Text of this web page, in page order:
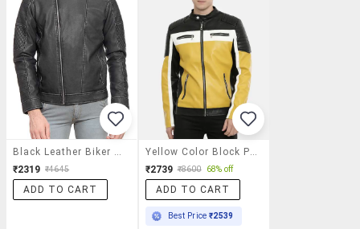
₹2319 ₹4645
ADD TO CART
₹2739 ₹8600 68% off
ADD TO CART
Best Price₹2539